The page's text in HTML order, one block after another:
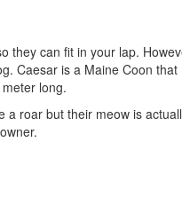
they can fit in your lap.
Caesar is a Maine Coon that
long.
a roar but their meow is